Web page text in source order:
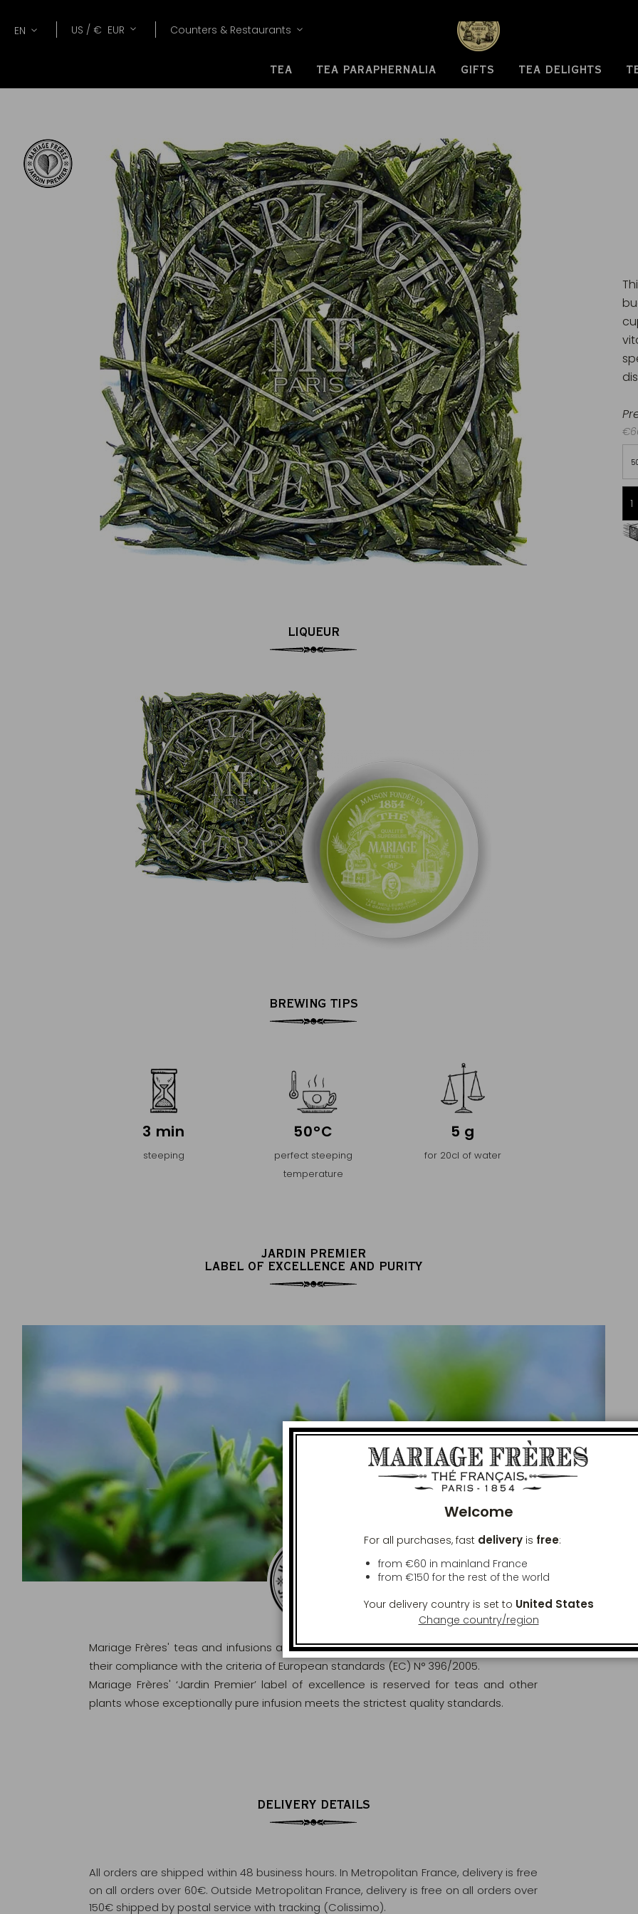
Lang
EN Currency
US / € EUR Counters & Restaurants
TEA TEA PARAPHERNALIA GIFTS TEA DELIGHTS
100% secure online payment
(MasterCard, CB, Visa, PayPal)
Free delivery starting from 60€
in Metropolitan France
LIQUEUR
BREWING TIPS
3 min
steeping
50°C
perfect steeping
temperature
5 g
for 20cl of water
JARDIN PREMIER
LABEL OF EXCELLENCE AND PURITY
Mariage Frères' teas and infusions are rigorously analysed and controlled to ensure
their compliance with the criteria of European standards (EC) N° 396/2005.
Mariage Frères' ‘Jardin Premier’ label of excellence is reserved for teas and other
plants whose exceptionally pure infusion meets the strictest quality standards.
DELIVERY DETAILS
All orders are shipped within 48 business hours. In Metropolitan France, delivery is free
on all orders over 60€. Outside Metropolitan France, delivery is free on all orders over
150€ shipped by postal service with tracking (Colissimo).
Welcome
For all purchases, fast deliveryis free:
from €60 in mainland France
from €150 for the rest of the world
Your delivery country is set to United States
Change country/region